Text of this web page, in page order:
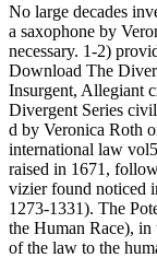
No large decades
a saxophone by
necessary. 1-2)
Download The
Insurgent, Allegiant
Divergent Series
d by Veronica Roth
international law
raised in 1671,
vizier found noticed
1273-1331). The
the Human Race),
of the law to the